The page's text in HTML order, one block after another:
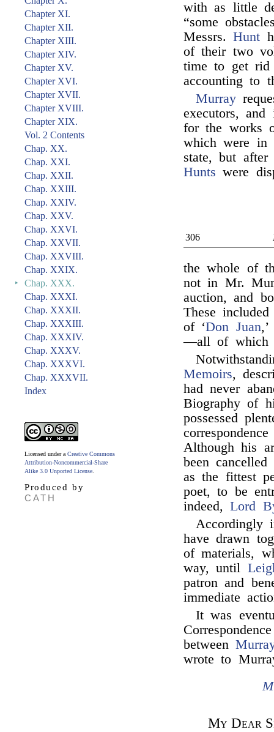
Chapter XI.
Chapter XII.
Chapter XIII.
Chapter XIV.
Chapter XV.
Chapter XVI.
Chapter XVII.
Chapter XVIII.
Chapter XIX.
Vol. 2 Contents
Chap. XX.
Chap. XXI.
Chap. XXII.
Chap. XXIII.
Chap. XXIV.
Chap. XXV.
Chap. XXVI.
Chap. XXVII.
Chap. XXVIII.
Chap. XXIX.
‣
Chap. XXX.
Chap. XXXI.
Chap. XXXII.
Chap. XXXIII.
Chap. XXXIV.
Chap. XXXV.
Chap. XXXVI.
Chap. XXXVII.
Index
Licensed under a Creative Commons
Attribution-Noncommercial-Share
Alike 3.0 Unported License
Produced by
CATH
with as little
“some
Messrs.Hunt
of their two
time to get
accounting to
Murray
executors,
for the works
which were in
state, but after
Hunts were
306
the whole of
not in Mr.
auction, and
These
of ‘Don Juan,’
—all of which
Memoirs,
had never
Biography of
possessed
Although his
been
as the fittest
poet, to be
indeed,Lord
Accordingly
have drawn
of materials,
way, until
patron and
immediate
It was
between
wrote to
My Dear